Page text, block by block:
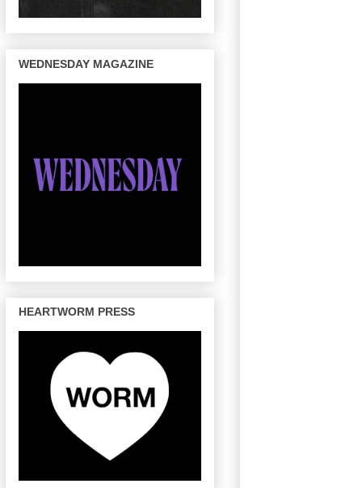
WEDNESDAY MAGAZINE
HEARTWORM PRESS